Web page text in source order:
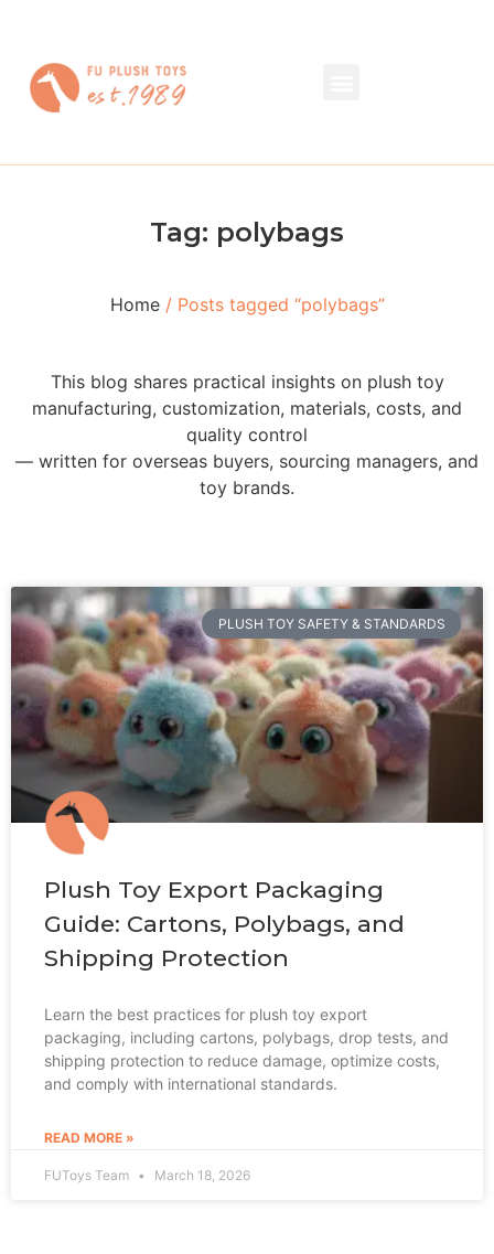
Tag: polybags
Home/ Posts tagged “polybags”
This blog shares practical insights on plush toy
manufacturing, customization, materials, costs, and
quality control
— written for overseas buyers, sourcing managers, and
toy brands.
PLUSH TOY SAFETY & STANDARDS
Plush Toy Export Packaging
Guide: Cartons, Polybags, and
Shipping Protection
Learn the best practices for plush toy export
packaging, including cartons, polybags, drop tests, and
shipping protection to reduce damage, optimize costs,
and comply with international standards.
READ MORE »
FUToys Team March 18, 2026